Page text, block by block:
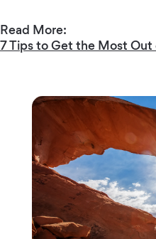
Read More:
7 Tips to Get the Most Out